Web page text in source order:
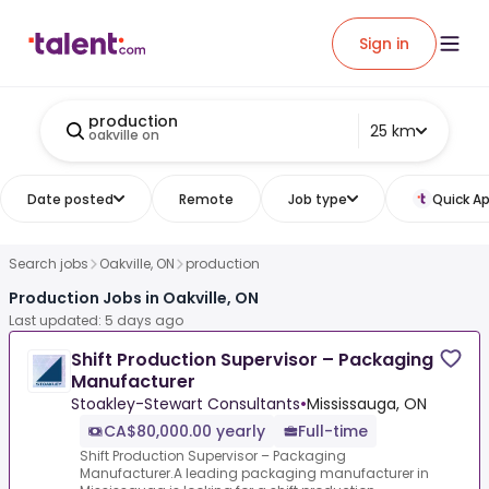
Sign in
production
oakville on 25 km
Date posted Remote Job type Quick
Search jobs Oakville, ON production
Production Jobs in Oakville, ON
Last updated: 5 days ago
Shift Production Supervisor – Packaging
Manufacturer
Stoakley-Stewart Consultants•Mississauga, ON
CA$80,000.00 yearly
Full-time
Shift Production Supervisor – Packaging
Manufacturer.A leading packaging manufacturer in